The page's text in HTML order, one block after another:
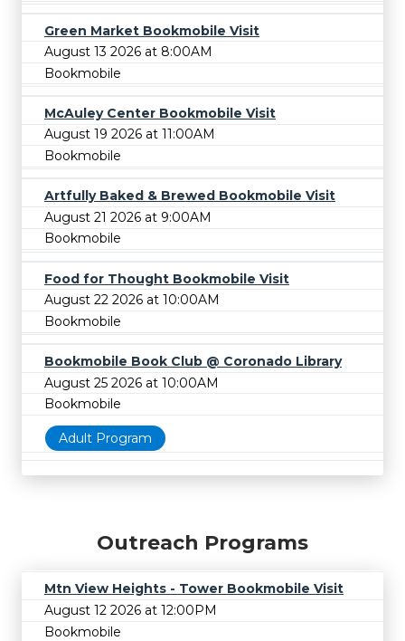
Green Market Bookmobile Visit
August 13 2026 at 8:00AM
Bookmobile
McAuley Center Bookmobile Visit
August 19 2026 at 11:00AM
Bookmobile
Artfully Baked & Brewed Bookmobile Visit
August 21 2026 at 9:00AM
Bookmobile
Food for Thought Bookmobile Visit
August 22 2026 at 10:00AM
Bookmobile
Bookmobile Book Club @ Coronado Library
August 25 2026 at 10:00AM
Bookmobile
Adult Program
Outreach Programs
Mtn View Heights - Tower Bookmobile Visit
August 12 2026 at 12:00PM
Bookmobile